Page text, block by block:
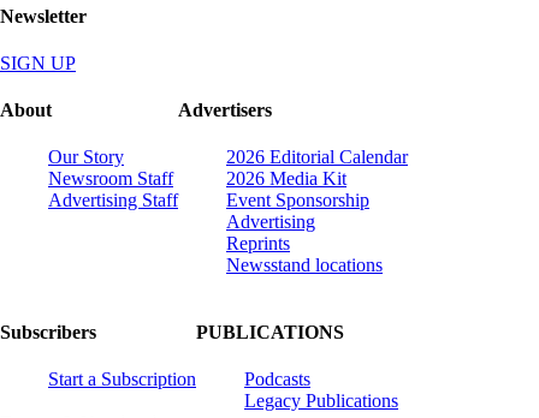
Newsletter
SIGN UP
About
Our Story
Newsroom Staff
Advertising Staff
Advertisers
2026 Editorial Calendar
2026 Media Kit
Event Sponsorship
Advertising
Reprints
Newsstand locations
Subscribers
Start a Subscription
PUBLICATIONS
Podcasts
Legacy Publications